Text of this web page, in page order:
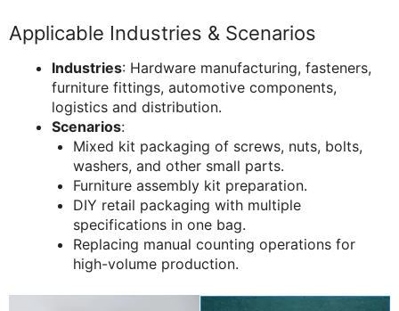
Applicable Industries & Scenarios
Industries: Hardware manufacturing, fasteners,
furniture fittings, automotive components,
logistics and distribution.
Scenarios:
Mixed kit packaging of screws, nuts, bolts,
washers, and other small parts.
Furniture assembly kit preparation.
DIY retail packaging with multiple
specifications in one bag.
Replacing manual counting operations for
high-volume production.